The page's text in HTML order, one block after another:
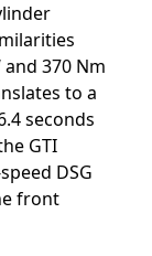
and 370 Nm
to a
seconds
GTI
DSG
front